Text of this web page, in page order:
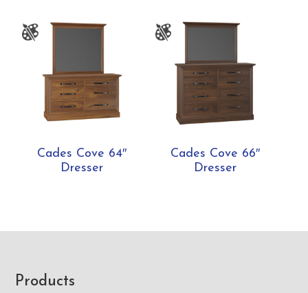
Cades Cove 64″
Dresser
Cades Cove 66″
Dresser
Footer
Products